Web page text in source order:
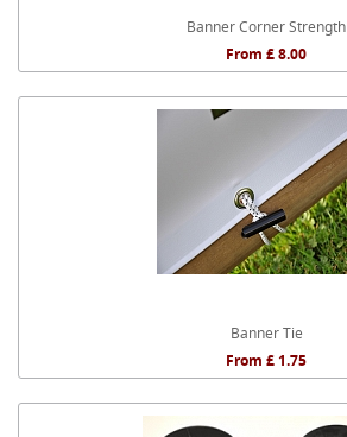
Banner Corner Strength
From £ 8.00
Banner Tie
From £ 1.75